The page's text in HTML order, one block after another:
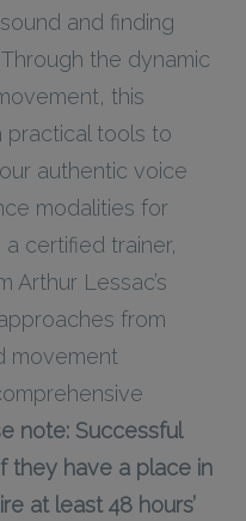
and finding
the dynamic
this
practical tools to
authentic voice
modalities for
certified trainer,
Arthur Lessac’s
from
movement
note: Successful
they have a place in
at least 48 hours’